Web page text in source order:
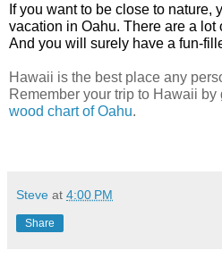
If you want to be close to nature,
vacation in Oahu. There are a lot
And you will surely have a fun-
Hawaii is the best place any
Remember your trip to Hawaii by
wood chart of Oahu.
Steve at 4:00 PM
Share